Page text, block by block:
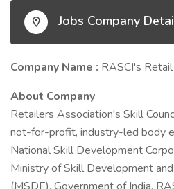
Jobs Company
Company Name : RASCI's
About Company
Retailers Association's Skill
not-for-profit, industry-led body
National Skill Development
Ministry of Skill Development